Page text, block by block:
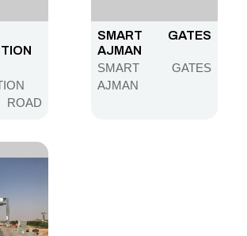
MINA
MAIN
MAIN
SMART GATES
AJMAN
SMART GATES
AJMAN